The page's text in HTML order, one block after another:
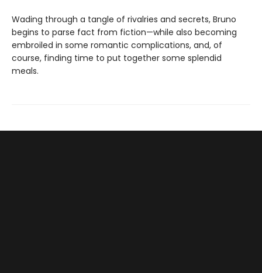
Wading through a tangle of rivalries and secrets, Bruno
begins to parse fact from fiction—while also becoming
embroiled in some romantic complications, and, of
course, finding time to put together some splendid
meals.